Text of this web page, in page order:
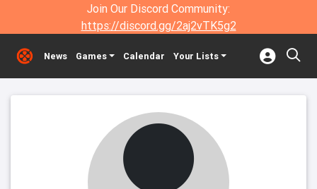
Join Our Discord Community:
https://discord.gg/2aj2vTK5g2
News Games Calendar Your Lists